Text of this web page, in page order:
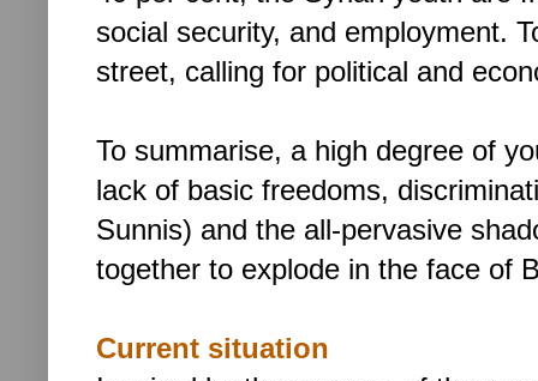
social security, and employment.
street, calling for political and
To summarise, a high degree of
lack of basic freedoms,
Sunnis) and the all-pervasive
together to explode in the face of
Current situation